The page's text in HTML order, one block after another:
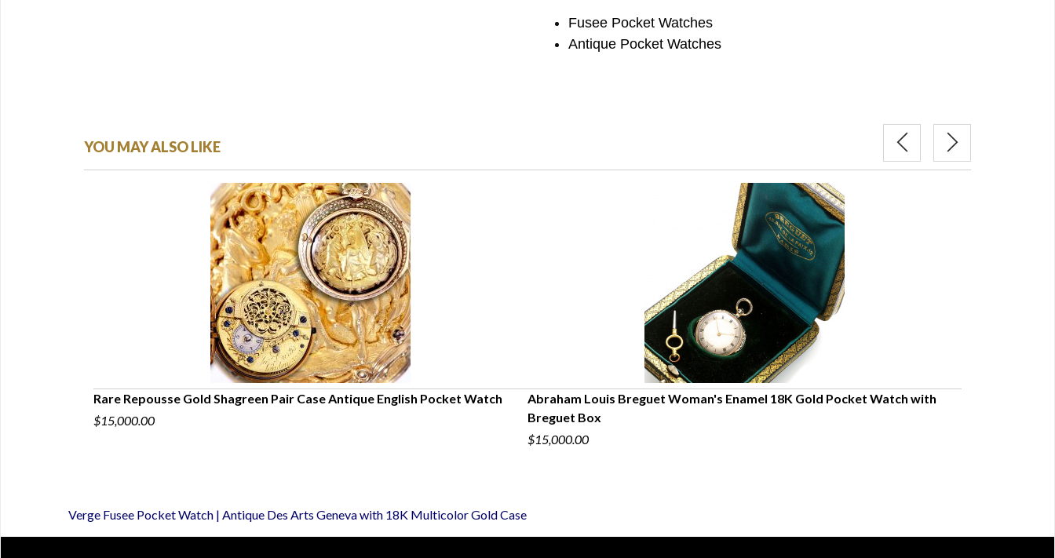
Fusee Pocket Watches
Antique Pocket Watches
YOU MAY ALSO LIKE
Rare Repousse Gold Shagreen Pair Case Antique English Pocket Watch
$15,000.00
Abraham Louis Breguet Woman's Enamel 18K Gold Pocket Watch with
Breguet Box
$15,000.00
Verge Fusee Pocket Watch | Antique Des Arts Geneva with 18K Multicolor Gold Case